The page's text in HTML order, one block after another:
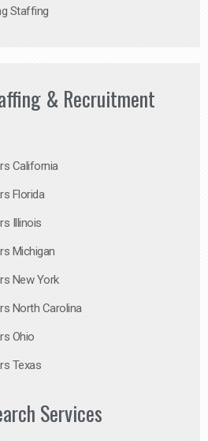
Staffing
& Recruitment
California
Florida
Illinois
Michigan
New York
North Carolina
Ohio
Texas
Services